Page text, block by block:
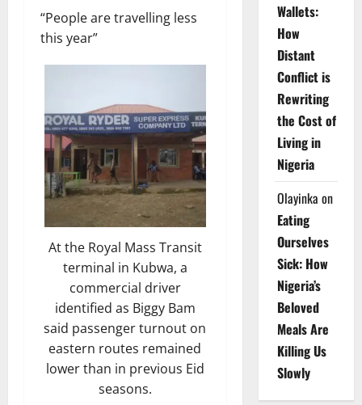
“People are travelling less
this year”
At the Royal Mass Transit
terminal in Kubwa, a
commercial driver
identified as Biggy Bam
said passenger turnout on
eastern routes remained
lower than in previous Eid
seasons.
Wallets:
How
Distant
Conflict is
Rewriting
the Cost of
Living in
Nigeria
Olayinka on
Eating
Ourselves
Sick: How
Nigeria’s
Beloved
Meals Are
Killing Us
Slowly